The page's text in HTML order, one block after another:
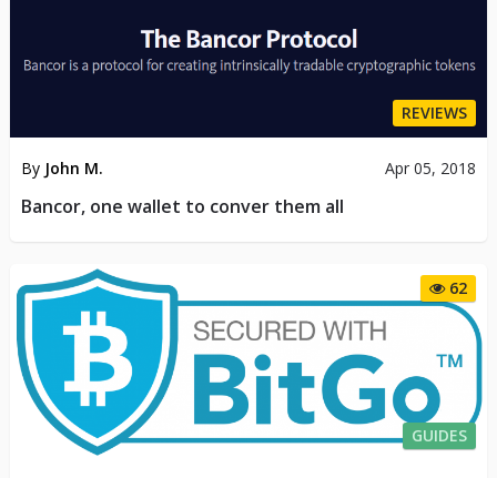
REVIEWS
By John M. Apr 05, 2018
Bancor, one wallet to conver them all
62
GUIDES